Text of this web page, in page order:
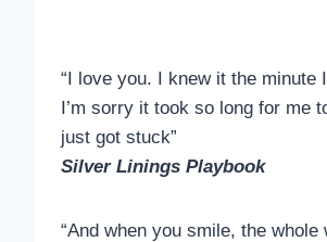
“I love you. I knew it the minute
I’m sorry it took so long for me
just got stuck”
Silver Linings Playbook
“And when you smile, the whole